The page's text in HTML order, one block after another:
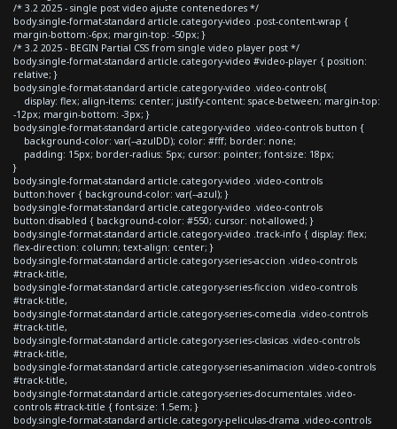
/* 3.2 2025 - single post video ajuste contenedores */
body.single-format-standard article.category-video .post-content-wrap {
margin-bottom:-6px; margin-top: -50px; }
/* 3.2 2025 - BEGIN Partial CSS from single video player post */
body.single-format-standard article.category-video #video-player { position:
relative; }
body.single-format-standard article.category-video .video-controls{
display: flex; align-items: center; justify-content: space-between; margin-top:
-12px; margin-bottom: -3px; }
body.single-format-standard article.category-video .video-controls button {
background-color: var(--azulDD); color: #fff; border: none;
padding: 15px; border-radius: 5px; cursor: pointer; font-size: 18px;
}
body.single-format-standard article.category-video .video-controls
button:hover { background-color: var(--azul); }
body.single-format-standard article.category-video .video-controls
button:disabled { background-color: #550; cursor: not-allowed; }
body.single-format-standard article.category-video .track-info { display: flex;
flex-direction: column; text-align: center; }
body.single-format-standard article.category-series-accion .video-controls
#track-title,
body.single-format-standard article.category-series-ficcion .video-controls
#track-title,
body.single-format-standard article.category-series-comedia .video-controls
#track-title,
body.single-format-standard article.category-series-clasicas .video-controls
#track-title,
body.single-format-standard article.category-series-animacion .video-controls
#track-title,
body.single-format-standard article.category-series-documentales .video-
controls #track-title { font-size: 1.5em; }
body.single-format-standard article.category-peliculas-drama .video-controls